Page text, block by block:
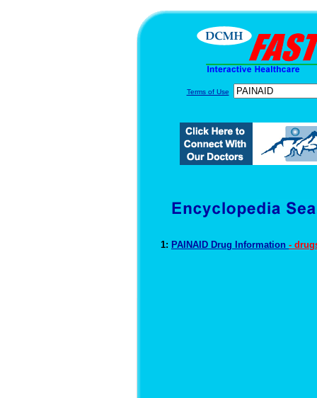
Terms of Use
1: PAINAID Drug Information -